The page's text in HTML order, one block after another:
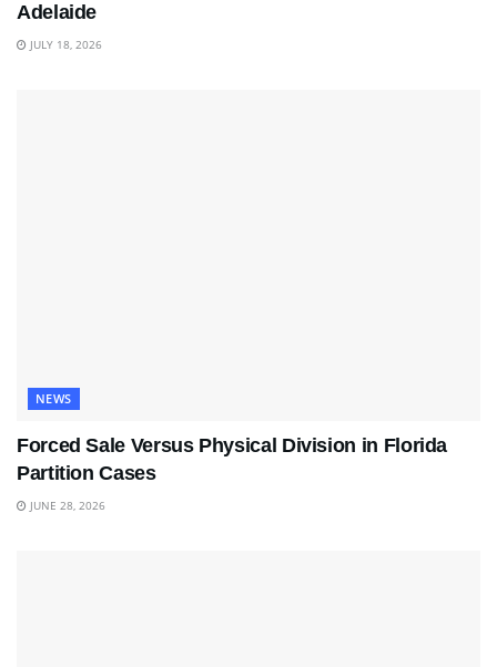
Adelaide
JULY 18, 2026
NEWS
Forced Sale Versus Physical Division in Florida
Partition Cases
JUNE 28, 2026